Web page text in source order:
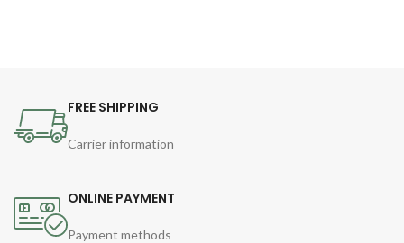
FREE SHIPPING
Carrier information
ONLINE PAYMENT
Payment methods